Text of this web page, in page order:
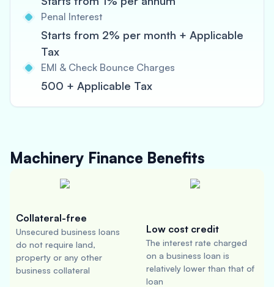
Penal Interest
Starts from 2% per month + Applicable
Tax
EMI & Check Bounce Charges
500 + Applicable Tax
Machinery Finance Benefits
Collateral-free
Unsecured business loans
do not require land,
property or any other
business collateral
Low cost credit
The interest rate charged
on a business loan is
relatively lower than that of
loan